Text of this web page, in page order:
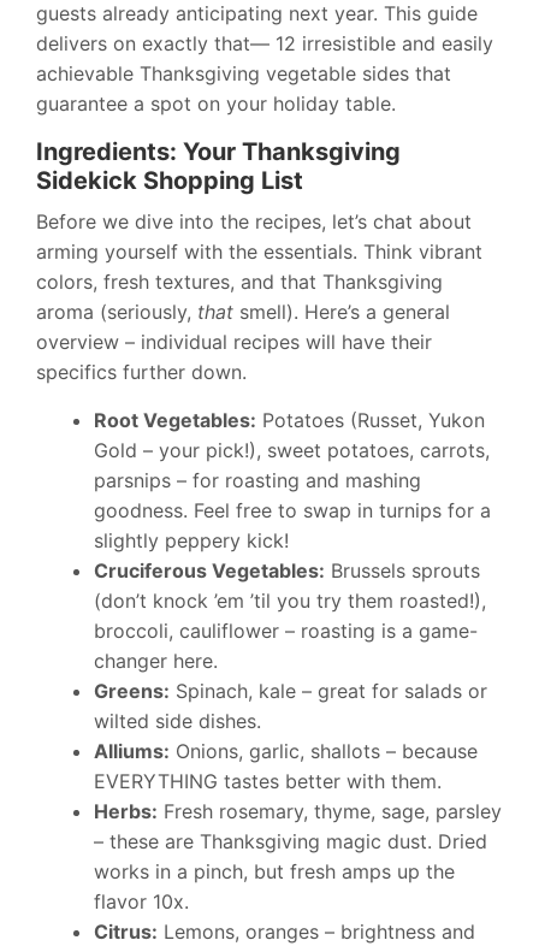
guests already anticipating next year. This guide
delivers on exactly that— 12 irresistible and easily
achievable Thanksgiving vegetable sides that
guarantee a spot on your holiday table.
Ingredients: Your Thanksgiving
Sidekick Shopping List
Before we dive into the recipes, let’s chat about
arming yourself with the essentials. Think vibrant
colors, fresh textures, and that Thanksgiving
aroma (seriously, that smell). Here’s a general
overview – individual recipes will have their
specifics further down.
Root Vegetables: Potatoes (Russet, Yukon
Gold – your pick!), sweet potatoes, carrots,
parsnips – for roasting and mashing
goodness. Feel free to swap in turnips for a
slightly peppery kick!
Cruciferous Vegetables: Brussels sprouts
(don’t knock ’em ’til you try them roasted!),
broccoli, cauliflower – roasting is a game-
changer here.
Greens: Spinach, kale – great for salads or
wilted side dishes.
Alliums: Onions, garlic, shallots – because
EVERYTHING tastes better with them.
Herbs: Fresh rosemary, thyme, sage, parsley
– these are Thanksgiving magic dust. Dried
works in a pinch, but fresh amps up the
flavor 10x.
Citrus: Lemons, oranges – brightness and